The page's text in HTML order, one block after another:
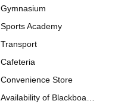
Gymnasium
Sports Academy
Transport
Cafeteria
Convenience Store
Availability of Blackboards